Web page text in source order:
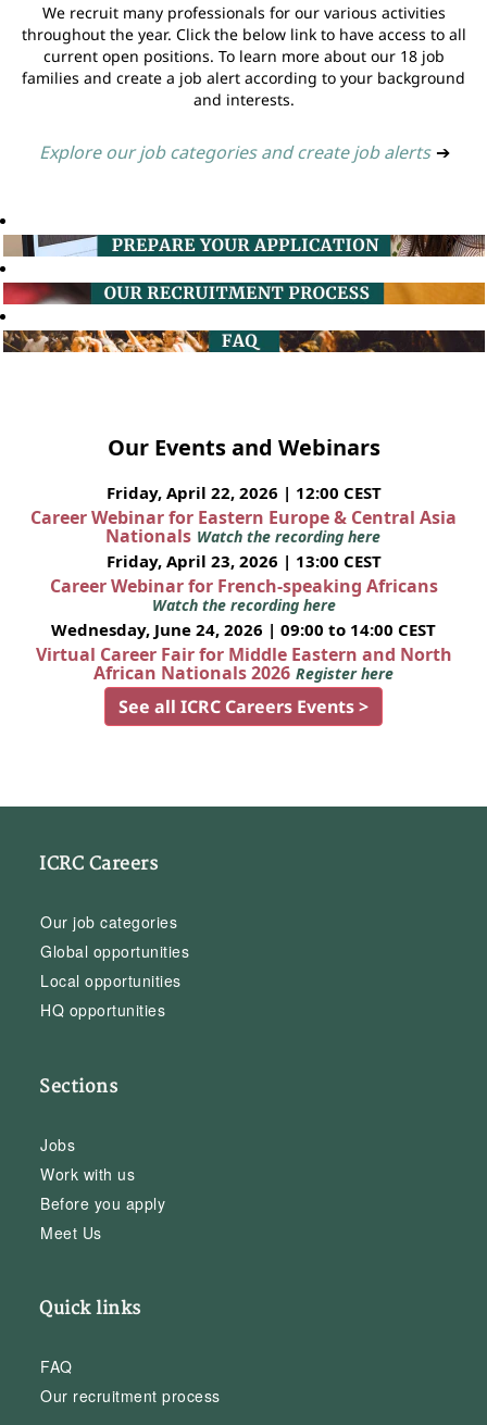
We recruit many professionals for our various activities
throughout the year. Click the below link to have access to all
current open positions. To learn more about our 18 job
families and create a job alert according to your background
and interests.
Explore our job categories and create job alerts ➔
Our Events and Webinars
Friday, April 22, 2026 | 12:00 CEST
Career Webinar for Eastern Europe & Central Asia
Nationals Watch the recording here
Friday, April 23, 2026 | 13:00 CEST
Career Webinar for French-speaking Africans
Watch the recording here
Wednesday, June 24, 2026 | 09:00 to 14:00 CEST
Virtual Career Fair for Middle Eastern and North
African Nationals 2026 Register here
See all ICRC Careers Events >
ICRC Careers
Our job categories
Global opportunities
Local opportunities
HQ opportunities
Sections
Jobs
Work with us
Before you apply
Meet Us
Quick links
FAQ
Our recruitment process